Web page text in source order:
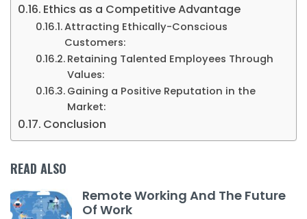
Ethics as a Competitive Advantage
Attracting Ethically-Conscious
Customers:
Retaining Talented Employees Through
Values:
Gaining a Positive Reputation in the
Market:
Conclusion
READ ALSO
Remote Working And The Future
Of Work